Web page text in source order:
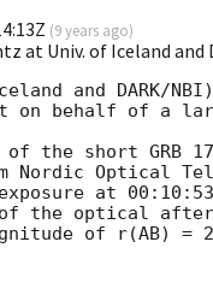
(9 years ago)
at Univ. of Iceland
and DARK/
on behalf of a
the short GRB
Nordic Optical
at
of the optical
of r(AB)